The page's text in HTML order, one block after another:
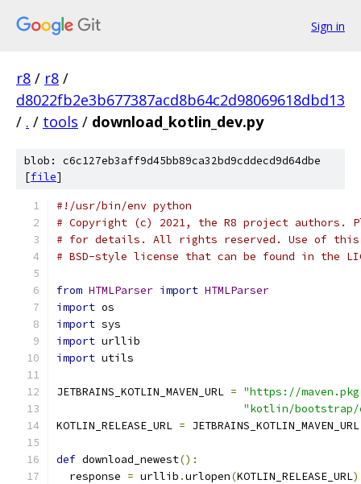
Sign in
r8 / r8 /
d8022fb2e3b677387acd8b64c2d98069618dbd13
/ . / tools / download_kotlin_dev.py
blob: c6c127eb3aff9d45bb89ca32bd9cddecd9d64dbe
[file]
#!/usr/bin/env python
# Copyright (c) 2021, the R8 project authors.
# for details. All rights reserved. Use of this
# BSD-style license that can be found in the
from HTMLParser import HTMLParser
import os
import sys
import urllib
import utils
JETBRAINS_KOTLIN_MAVEN_URL = "https://
"kotlin/
KOTLIN_RELEASE_URL =
def download_newest():
  response
= urllib .urlopen(KOTLIN_RELEASE_URL)